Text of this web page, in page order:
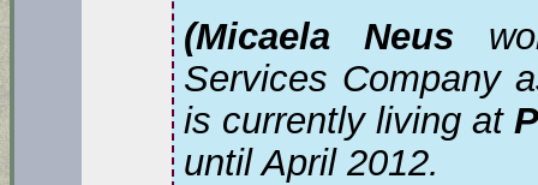
(Micaela Neus
Services Company
is currently living at
until April 2012.